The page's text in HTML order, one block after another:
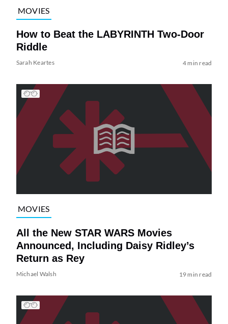
MOVIES
How to Beat the LABYRINTH Two-Door
Riddle
Sarah Keartes 4 min read
MOVIES
All the New STAR WARS Movies
Announced, Including Daisy Ridley’s
Return as Rey
Michael Walsh 19 min read